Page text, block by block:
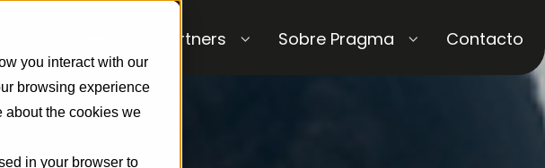
you interact with our
browsing experience
about the cookies we
in your browser to
Partners Sobre Pragma Contacto